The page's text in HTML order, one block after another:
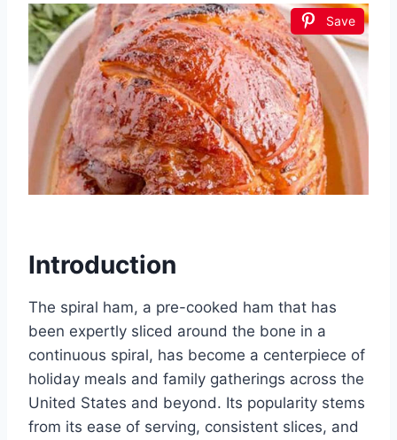
Save
Introduction
The spiral ham, a pre-cooked ham that has
been expertly sliced around the bone in a
continuous spiral, has become a centerpiece of
holiday meals and family gatherings across the
United States and beyond. Its popularity stems
from its ease of serving, consistent slices, and